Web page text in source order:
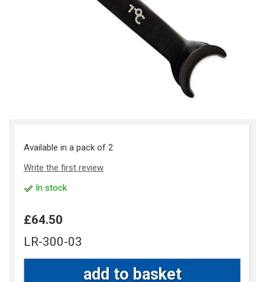
Available in a pack of 2
Write the first review
In stock
£64.50
LR-300-03